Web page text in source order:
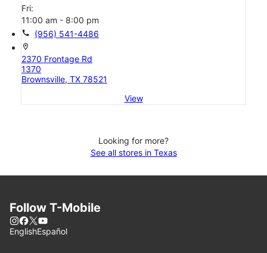
Fri:
11:00 am - 8:00 pm
call (956) 541-4486
location_on
2370 Frontage Rd
1370
Brownsville, TX 78521
View
Looking for more?
See all stores in Texas